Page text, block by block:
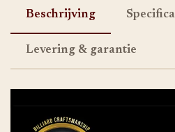
Beschrijving
Levering & garantie